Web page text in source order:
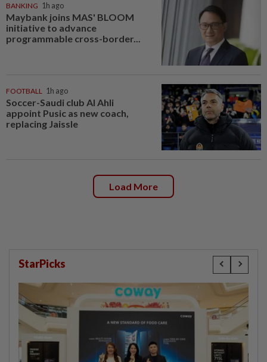
BANKING 1h ago
Maybank joins MAS' BLOOM
initiative to advance
programmable cross-border...
FOOTBALL 1h ago
Soccer-Saudi club Al Ahli
appoint Pusic as new coach,
replacing Jaissle
Load More
StarPicks